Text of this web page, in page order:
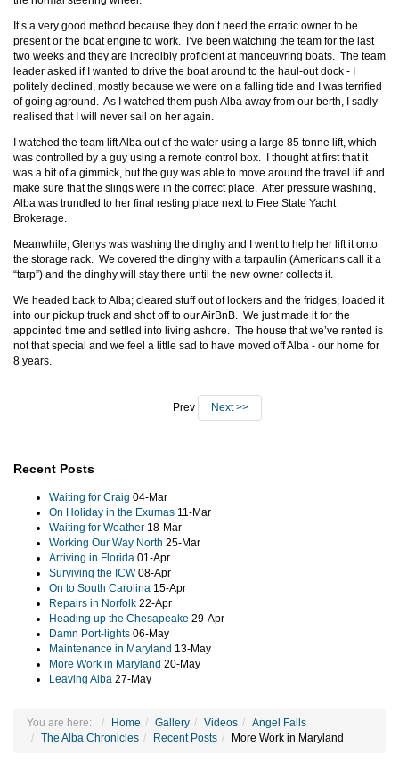
It’s a very good method because they don’t need the erratic owner to be
present or the boat engine to work. I’ve been watching the team for the last
two weeks and they are incredibly proficient at manoeuvring boats. The team
leader asked if I wanted to drive the boat around to the haul-out dock - I
politely declined, mostly because we were on a falling tide and I was terrified
of going aground. As I watched them push Alba away from our berth, I sadly
realised that I will never sail on her again.
I watched the team lift Alba out of the water using a large 85 tonne lift, which
was controlled by a guy using a remote control box. I thought at first that it
was a bit of a gimmick, but the guy was able to move around the travel lift and
make sure that the slings were in the correct place. After pressure washing,
Alba was trundled to her final resting place next to Free State Yacht
Brokerage.
Meanwhile, Glenys was washing the dinghy and I went to help her lift it onto
the storage rack. We covered the dinghy with a tarpaulin (Americans call it a
“tarp”) and the dinghy will stay there until the new owner collects it.
We headed back to Alba; cleared stuff out of lockers and the fridges; loaded it
into our pickup truck and shot off to our AirBnB. We just made it for the
appointed time and settled into living ashore. The house that we’ve rented is
not that special and we feel a little sad to have moved off Alba - our home for
8 years.
Prev Next >>
Recent Posts
Waiting for Craig 04-Mar
On Holiday in the Exumas 11-Mar
Waiting for Weather 18-Mar
Working Our Way North 25-Mar
Arriving in Florida 01-Apr
Surviving the ICW 08-Apr
On to South Carolina 15-Apr
Repairs in Norfolk 22-Apr
Heading up the Chesapeake 29-Apr
Damn Port-lights 06-May
Maintenance in Maryland 13-May
More Work in Maryland 20-May
Leaving Alba 27-May
You are here: Home Gallery Videos
Angel Falls
The Alba Chronicles
Recent Posts More Work in Maryland